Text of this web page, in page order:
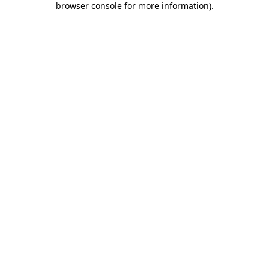
browser console for more information).